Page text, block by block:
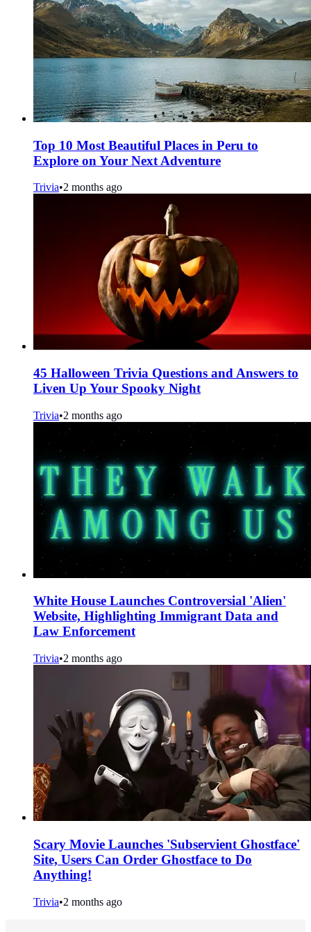
Top 10 Most Beautiful Places in Peru to
Explore on Your Next Adventure
Trivia•2 months ago
45 Halloween Trivia Questions and Answers to
Liven Up Your Spooky Night
Trivia•2 months ago
White House Launches Controversial 'Alien'
Website, Highlighting Immigrant Data and
Law Enforcement
Trivia•2 months ago
Scary Movie Launches 'Subservient Ghostface'
Site, Users Can Order Ghostface to Do
Anything!
Trivia•2 months ago